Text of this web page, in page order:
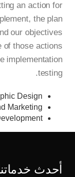
an action for
the plan
our objectives
of those actions
implementation
testing.
Design
Marketing
أحدث